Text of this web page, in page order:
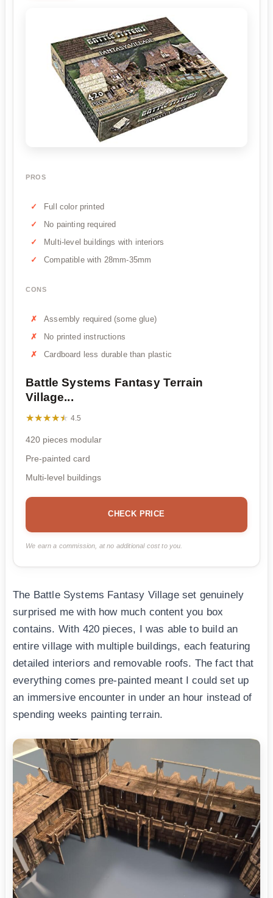
PROS
Full color printed
No painting required
Multi-level buildings with interiors
Compatible with 28mm-35mm
CONS
Assembly required (some glue)
No printed instructions
Cardboard less durable than plastic
Battle Systems Fantasy Terrain
Village...
★★★★★
★★★★★ 4.5
420 pieces modular
Pre-painted card
Multi-level buildings
CHECK PRICE
We earn a commission, at no additional cost to you.
The Battle Systems Fantasy Village set genuinely
surprised me with how much content you box
contains. With 420 pieces, I was able to build an
entire village with multiple buildings, each featuring
detailed interiors and removable roofs. The fact that
everything comes pre-painted meant I could set up
an immersive encounter in under an hour instead of
spending weeks painting terrain.